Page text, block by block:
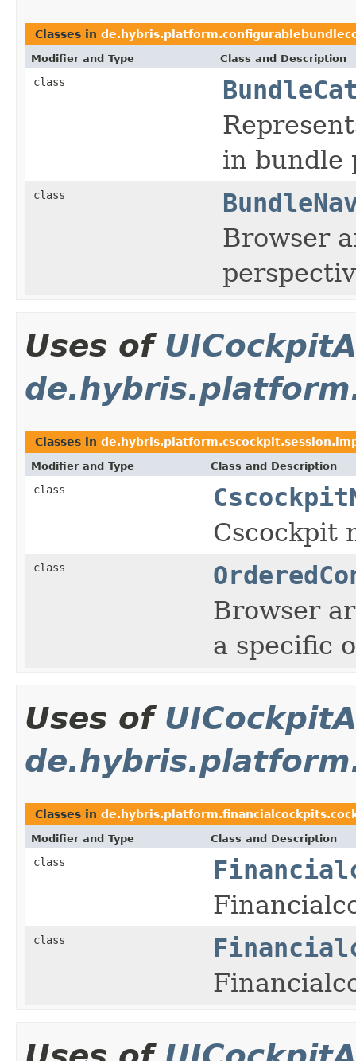
Classes in
Modifier and Type Class and Description
class
in bundle
class
Browser
Uses of
Classes in
Modifier and Type Class and Description
class
Cscockpit
class
Browser
a specific
Uses of
Classes in
Modifier and Type Class and Description
class
class